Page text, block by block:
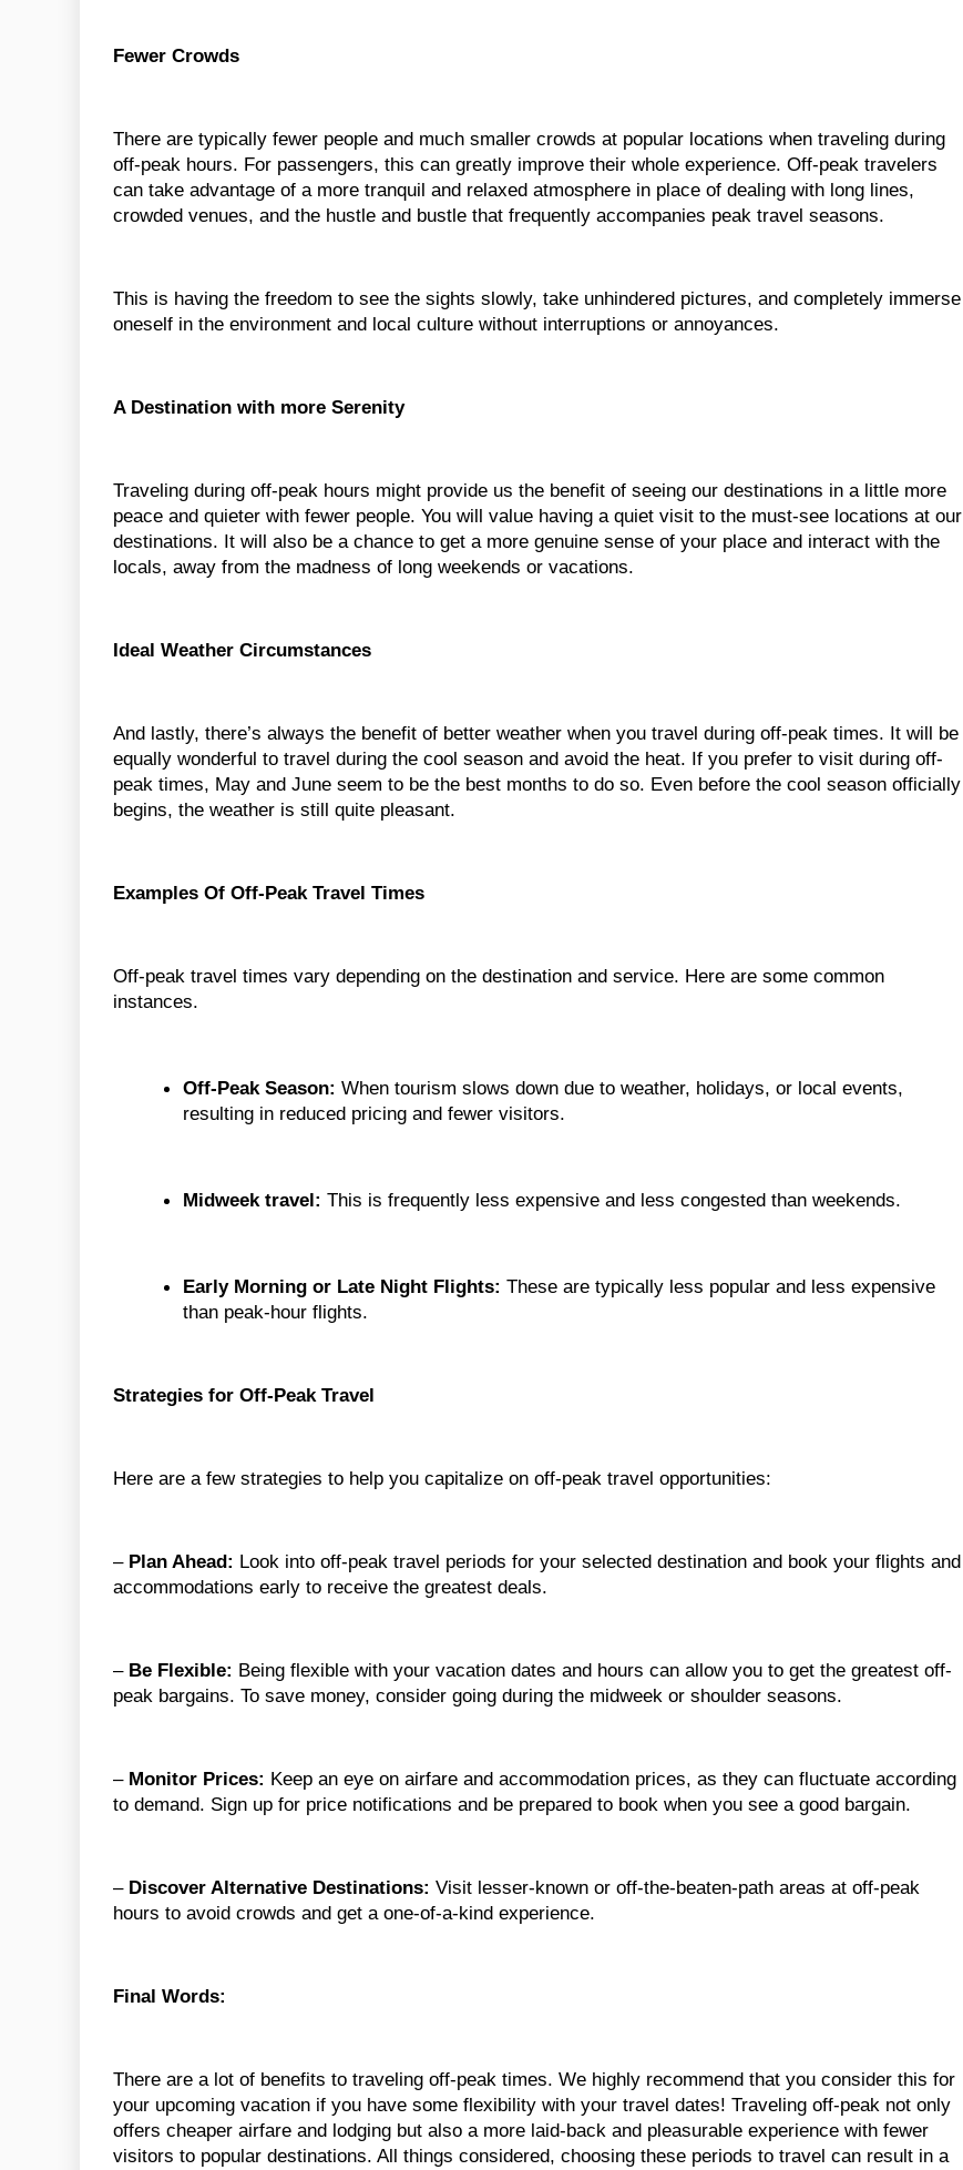
Fewer Crowds
There are typically fewer people and much smaller crowds at popular locations when traveling during
off-peak hours. For passengers, this can greatly improve their whole experience. Off-peak travelers
can take advantage of a more tranquil and relaxed atmosphere in place of dealing with long lines,
crowded venues, and the hustle and bustle that frequently accompanies peak travel seasons.
This is having the freedom to see the sights slowly, take unhindered pictures, and completely immerse
oneself in the environment and local culture without interruptions or annoyances.
A Destination with more Serenity
Traveling during off-peak hours might provide us the benefit of seeing our destinations in a little more
peace and quieter with fewer people. You will value having a quiet visit to the must-see locations at our
destinations. It will also be a chance to get a more genuine sense of your place and interact with the
locals, away from the madness of long weekends or vacations.
Ideal Weather Circumstances
And lastly, there’s always the benefit of better weather when you travel during off-peak times. It will be
equally wonderful to travel during the cool season and avoid the heat. If you prefer to visit during off-
peak times, May and June seem to be the best months to do so. Even before the cool season officially
begins, the weather is still quite pleasant.
Examples Of Off-Peak Travel Times
Off-peak travel times vary depending on the destination and service. Here are some common
instances.
Off-Peak Season: When tourism slows down due to weather, holidays, or local events,
resulting in reduced pricing and fewer visitors.
Midweek travel: This is frequently less expensive and less congested than weekends.
Early Morning or Late Night Flights: These are typically less popular and less expensive
than peak-hour flights.
Strategies for Off-Peak Travel
Here are a few strategies to help you capitalize on off-peak travel opportunities:
– Plan Ahead: Look into off-peak travel periods for your selected destination and book your flights and
accommodations early to receive the greatest deals.
– Be Flexible: Being flexible with your vacation dates and hours can allow you to get the greatest off-
peak bargains. To save money, consider going during the midweek or shoulder seasons.
– Monitor Prices: Keep an eye on airfare and accommodation prices, as they can fluctuate according
to demand. Sign up for price notifications and be prepared to book when you see a good bargain.
– Discover Alternative Destinations: Visit lesser-known or off-the-beaten-path areas at off-peak
hours to avoid crowds and get a one-of-a-kind experience.
Final Words:
There are a lot of benefits to traveling off-peak times. We highly recommend that you consider this for
your upcoming vacation if you have some flexibility with your travel dates! Traveling off-peak not only
offers cheaper airfare and lodging but also a more laid-back and pleasurable experience with fewer
visitors to popular destinations. All things considered, choosing these periods to travel can result in a